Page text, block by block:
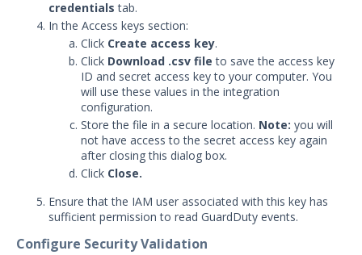
Security Validation
LogRhythm Cloud Integration
with Security Validation
LogRhythm Elastic Integration
with Security Validation
LogRhythm SQL Integration
with Security Validation
Logzilla Integration with
Security Validation
Microsoft Azure Log Analytics
Integration with Security
credentials tab.
In the Access keys section:
Click Create access key.
Click Download .csv file to save the access key
ID and secret access key to your computer. You
will use these values in the integration
configuration.
Store the file in a secure location. Note: you will
not have access to the secret access key again
after closing this dialog box.
Click Close.
Ensure that the IAM user associated with this key has
sufficient permission to read GuardDuty events.
Configure Security Validation